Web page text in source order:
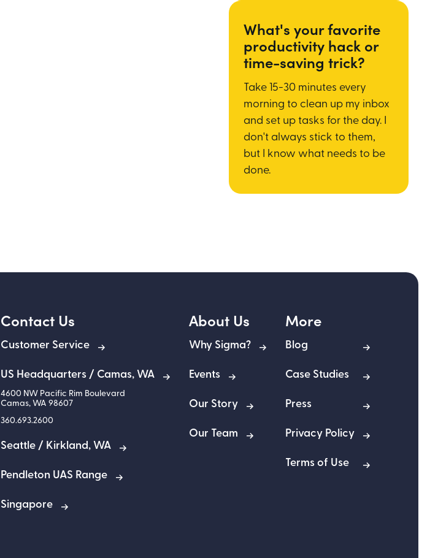
What's your favorite
productivity hack or
time-saving trick?
Take 15-30 minutes every
morning to clean up my inbox
and set up tasks for the day. I
don't always stick to them,
but I know what needs to be
done.
Contact Us
Customer Service
US Headquarters / Camas, WA
4600 NW Pacific Rim Boulevard
Camas, WA 98607
360.693.2600
Seattle / Kirkland, WA
Pendleton UAS Range
Singapore
About Us
Why Sigma?
Events
Our Story
Our Team
More
Blog
Case Studies
Press
Privacy Policy
Terms of Use